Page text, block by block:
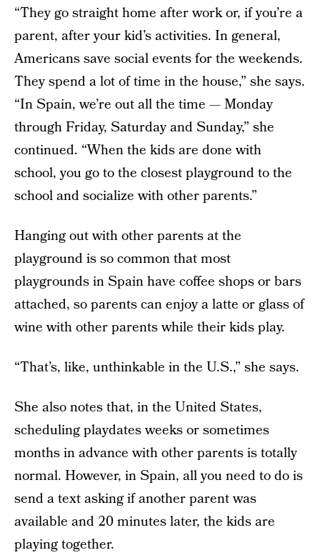
“They go straight home after work or, if you’re a
parent, after your kid’s activities. In general,
Americans save social events for the weekends.
They spend a lot of time in the house,” she says.
“In Spain, we’re out all the time — Monday
through Friday, Saturday and Sunday,” she
continued. “When the kids are done with
school, you go to the closest playground to the
school and socialize with other parents.”
Hanging out with other parents at the
playground is so common that most
playgrounds in Spain have coffee shops or bars
attached, so parents can enjoy a latte or glass of
wine with other parents while their kids play.
“That’s, like, unthinkable in the U.S.,” she says.
She also notes that, in the United States,
scheduling playdates weeks or sometimes
months in advance with other parents is totally
normal. However, in Spain, all you need to do is
send a text asking if another parent was
available and 20 minutes later, the kids are
playing together.